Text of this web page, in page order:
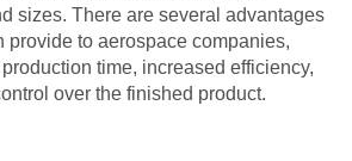
sizes. There are several advantages
provide to aerospace companies,
time, increased efficiency,
over the finished product.